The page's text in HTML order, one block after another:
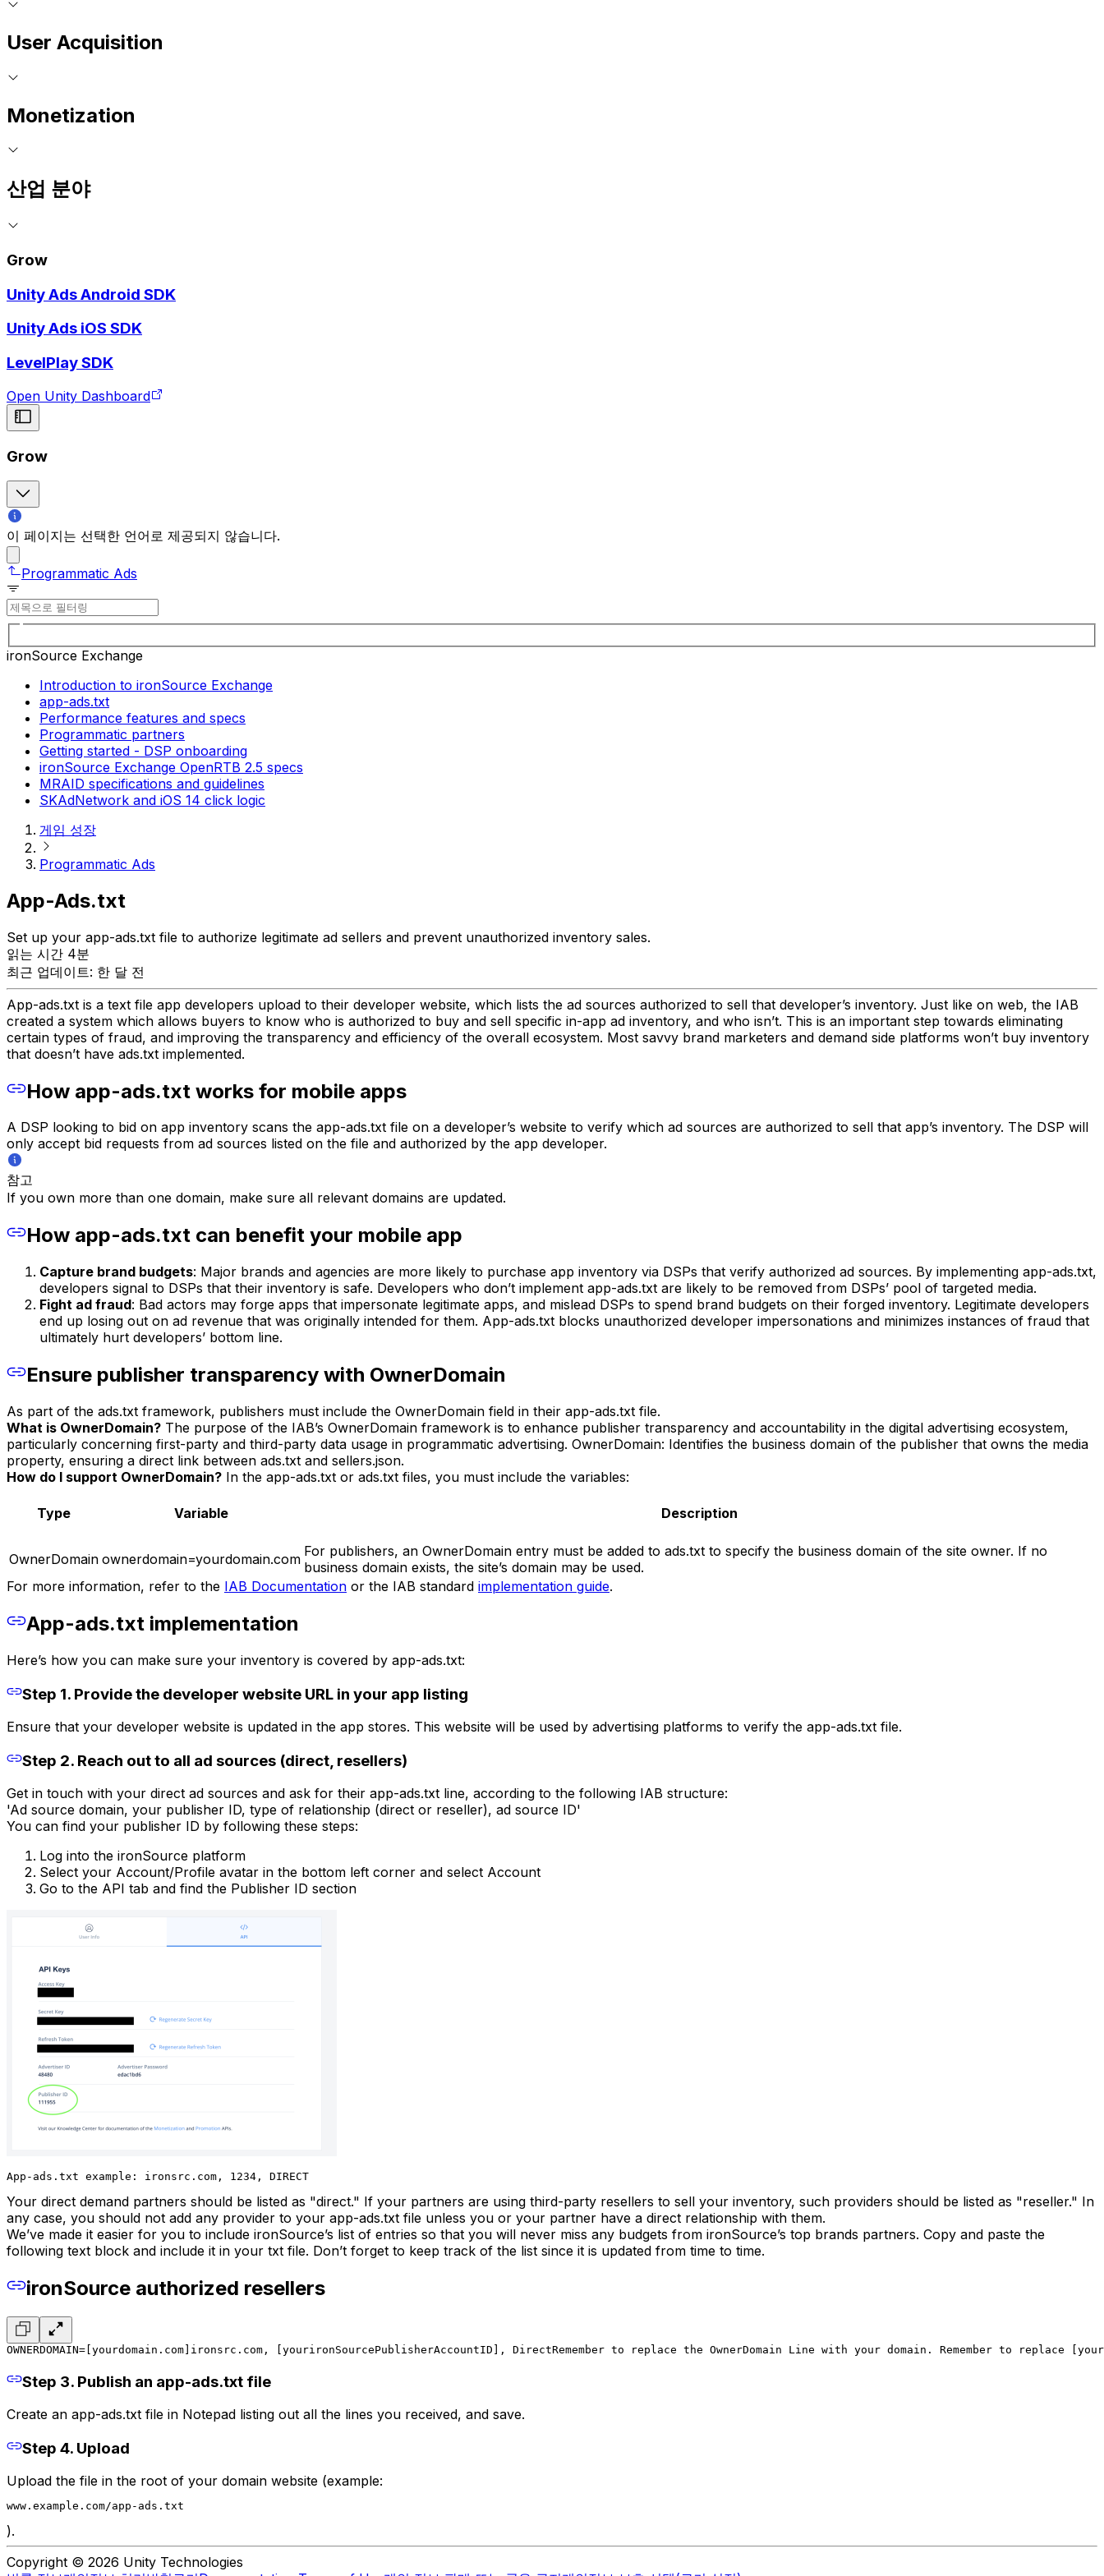
User Acquisition
Monetization
산업 분야
Grow
Unity Ads Android SDK
Unity Ads iOS SDK
LevelPlay SDK
Open Unity Dashboard
Grow
이 페이지는 선택한 언어로 제공되지 않습니다.
Programmatic Ads
ironSource Exchange
Introduction to ironSource Exchange
app-ads.txt
Performance features and specs
Programmatic partners
Getting started - DSP onboarding
ironSource Exchange OpenRTB 2.5 specs
MRAID specifications and guidelines
SKAdNetwork and iOS 14 click logic
게임 성장
Programmatic Ads
App-Ads.txt
Set up your app-ads.txt file to authorize legitimate ad sellers and prevent unauthorized inventory sales.
읽는 시간 4분
최근 업데이트: 한 달 전
App-ads.txt is a text file app developers upload to their developer website, which lists the ad sources authorized to sell that developer’s inventory. Just like on web, the IAB
created a system which allows buyers to know who is authorized to buy and sell specific in-app ad inventory, and who isn’t. This is an important step towards eliminating
certain types of fraud, and improving the transparency and efficiency of the overall ecosystem. Most savvy brand marketers and demand side platforms won’t buy inventory
that doesn’t have ads.txt implemented.
How app-ads.txt works for mobile apps
A DSP looking to bid on app inventory scans the app-ads.txt file on a developer’s website to verify which ad sources are authorized to sell that app’s inventory. The DSP will
only accept bid requests from ad sources listed on the file and authorized by the app developer.
참고
If you own more than one domain, make sure all relevant domains are updated.
How app-ads.txt can benefit your mobile app
Capture brand budgets: Major brands and agencies are more likely to purchase app inventory via DSPs that verify authorized ad sources. By implementing app-ads.txt,
developers signal to DSPs that their inventory is safe. Developers who don’t implement app-ads.txt are likely to be removed from DSPs’ pool of targeted media.
Fight ad fraud: Bad actors may forge apps that impersonate legitimate apps, and mislead DSPs to spend brand budgets on their forged inventory. Legitimate developers
end up losing out on ad revenue that was originally intended for them. App-ads.txt blocks unauthorized developer impersonations and minimizes instances of fraud that
ultimately hurt developers’ bottom line.
Ensure publisher transparency with OwnerDomain
As part of the ads.txt framework, publishers must include the OwnerDomain field in their app-ads.txt file.
What is OwnerDomain? The purpose of the IAB’s OwnerDomain framework is to enhance publisher transparency and accountability in the digital advertising ecosystem,
particularly concerning first-party and third-party data usage in programmatic advertising. OwnerDomain: Identifies the business domain of the publisher that owns the media
property, ensuring a direct link between ads.txt and sellers.json.
How do I support OwnerDomain? In the app-ads.txt or ads.txt files, you must include the variables:
Type Variable Description
OwnerDomain ownerdomain=yourdomain.com For publishers, an OwnerDomain entry must be added to ads.txt to specify the business domain of the site owner. If no
business domain exists, the site’s domain may be used.
For more information, refer to the IAB Documentation or the IAB standard implementation guide.
App-ads.txt implementation
Here’s how you can make sure your inventory is covered by app-ads.txt:
Step 1. Provide the developer website URL in your app listing
Ensure that your developer website is updated in the app stores. This website will be used by advertising platforms to verify the app-ads.txt file.
Step 2. Reach out to all ad sources (direct, resellers)
Get in touch with your direct ad sources and ask for their app-ads.txt line, according to the following IAB structure:
'Ad source domain, your publisher ID, type of relationship (direct or reseller), ad source ID'
You can find your publisher ID by following these steps:
Log into the ironSource platform
Select your Account/Profile avatar in the bottom left corner and select Account
Go to the API tab and find the Publisher ID section
App-ads.txt example: ironsrc.com, 1234, DIRECT
Your direct demand partners should be listed as "direct." If your partners are using third-party resellers to sell your inventory, such providers should be listed as "reseller." In
any case, you should not add any provider to your app-ads.txt file unless you or your partner have a direct relationship with them.
We’ve made it easier for you to include ironSource’s list of entries so that you will never miss any budgets from ironSource’s top brands partners. Copy and paste the
following text block and include it in your txt file. Don’t forget to keep track of the list since it is updated from time to time.
ironSource authorized resellers
OWNERDOMAIN=[yourdomain.com] ironsrc.com, [yourironSourcePublisherAccountID], DirectRemember to replace the OwnerDomain Line with your domain. Remember to replace
Step 3. Publish an app-ads.txt file
Create an app-ads.txt file in Notepad listing out all the lines you received, and save.
Step 4. Upload
Upload the file in the root of your domain website (example:
www.example.com/app-ads.txt
).
Copyright © 2026 Unity Technologies